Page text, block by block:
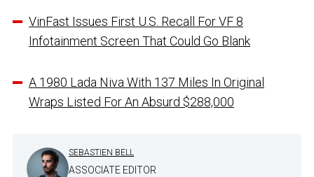
VinFast Issues First U.S. Recall For VF 8
Infotainment Screen That Could Go Blank
A 1980 Lada Niva With 137 Miles In Original
Wraps Listed For An Absurd $288,000
SEBASTIEN BELL
ASSOCIATE EDITOR